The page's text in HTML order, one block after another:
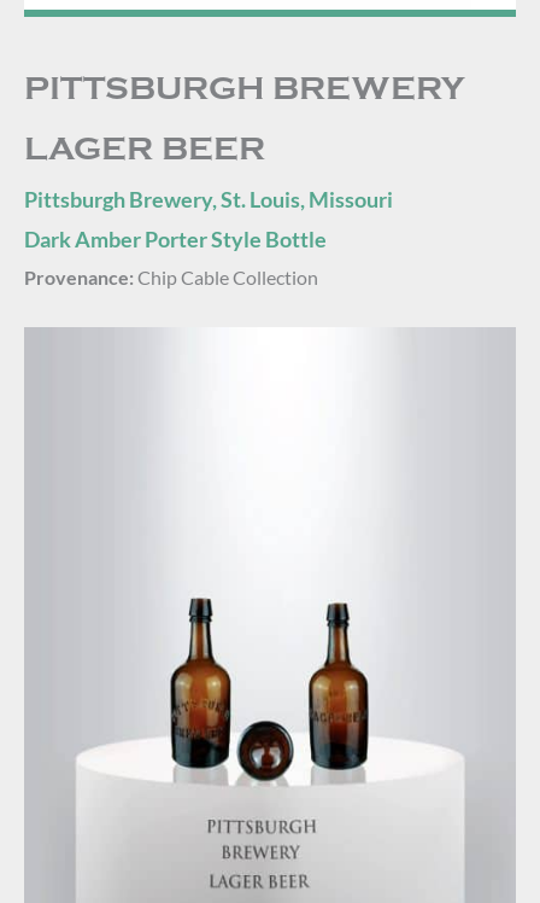
PITTSBURGH BREWERY
LAGER BEER
Pittsburgh Brewery, St. Louis, Missouri
Dark Amber Porter Style Bottle
Provenance: Chip Cable Collection